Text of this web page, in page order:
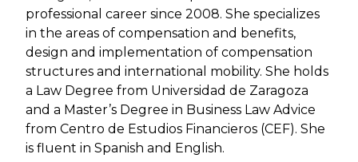
professional career since 2008. She specializes
in the areas of compensation and benefits,
design and implementation of compensation
structures and international mobility. She holds
a Law Degree from Universidad de Zaragoza
and a Master’s Degree in Business Law Advice
from Centro de Estudios Financieros (CEF). She
is fluent in Spanish and English.